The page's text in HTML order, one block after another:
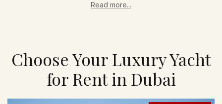
Read more...
Choose Your Luxury Yacht
for Rent in Dubai